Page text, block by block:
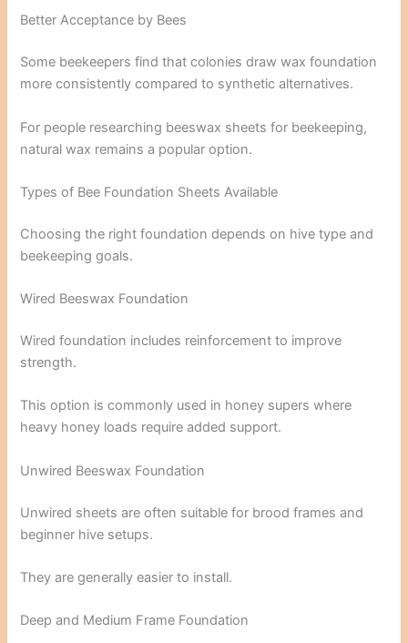
Better Acceptance by Bees
Some beekeepers find that colonies draw wax foundation
more consistently compared to synthetic alternatives.
For people researching beeswax sheets for beekeeping,
natural wax remains a popular option.
Types of Bee Foundation Sheets Available
Choosing the right foundation depends on hive type and
beekeeping goals.
Wired Beeswax Foundation
Wired foundation includes reinforcement to improve
strength.
This option is commonly used in honey supers where
heavy honey loads require added support.
Unwired Beeswax Foundation
Unwired sheets are often suitable for brood frames and
beginner hive setups.
They are generally easier to install.
Deep and Medium Frame Foundation